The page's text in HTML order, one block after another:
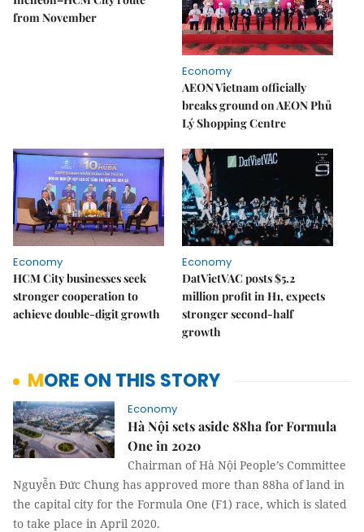
from November
Economy
AEON Vietnam officially
breaks ground on AEON Phủ
Lý Shopping Centre
Economy
HCM City businesses seek
stronger cooperation to
achieve double-digit growth
Economy
DatVietVAC posts $5.2
million profit in H1, expects
stronger second-half
growth
MORE ON THIS STORY
Economy
Hà Nội sets aside 88ha for Formula
One in 2020
Chairman of Hà Nội People’s Committee
Nguyễn Đức Chung has approved more than 88ha of land in
the capital city for the Formula One (F1) race, which is slated
to take place in April 2020.